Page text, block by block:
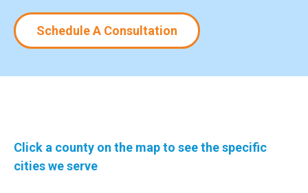
Schedule A Consultation
Click a county on the map to see the specific
cities we serve